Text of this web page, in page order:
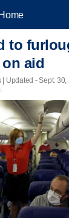
Home
to
aid
| Updated - Sept. 30,